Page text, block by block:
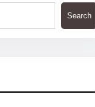
Search